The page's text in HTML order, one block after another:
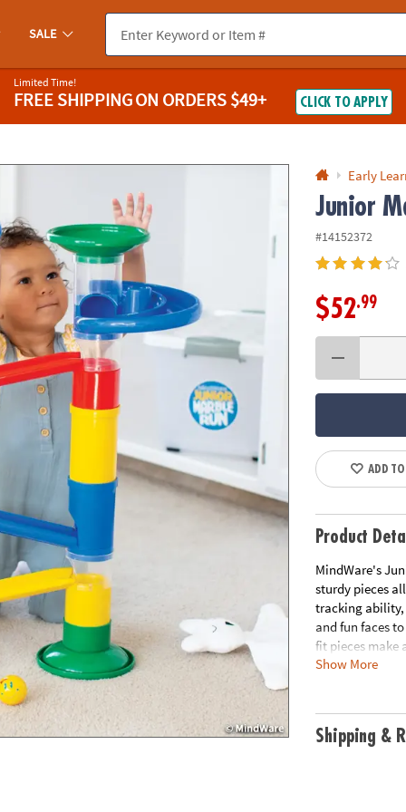
you experience any accessibility issues, pleasecontact us.
SALE
Limited Time!
FREE SHIPPINGON ORDERS $49+ CLICK TO APPLY
Early
Junior
#14152372
$52.99
ADD
Product
MindWare's
sturdy pieces
tracking ability,
and fun faces
fit pieces make
allow the
Age
Show More
Shipping &